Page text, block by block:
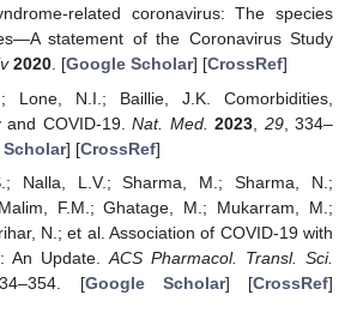
related coronavirus: The species
statement of the Coronavirus Study
2020. [Google Scholar] [CrossRef]
Lone, N.I.; Baillie, J.K. Comorbidities,
and COVID-19.Nat. Med. 2023 29, 334–
] [CrossRef]
Nalla, L.V.; Sharma, M.; Sharma, N.;
F.M.; Ghatage, M.; Mukarram, M.;
N.; et al. Association of COVID-19 with
An Update. ACS Pharmacol. Transl. Sci.
[Google Scholar] [CrossRef]